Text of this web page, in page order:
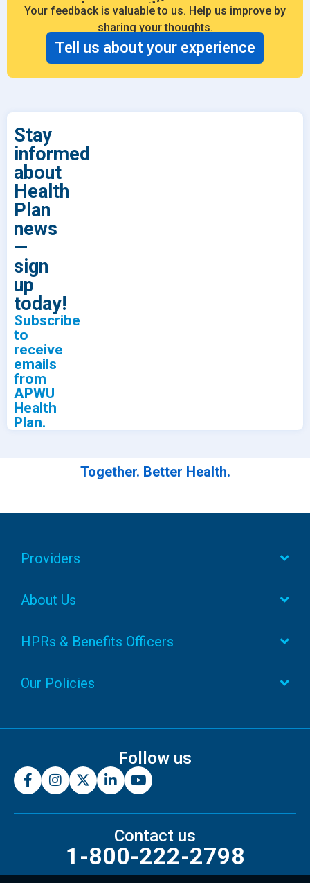
Your feedback is valuable to us. Help us improve by
sharing your thoughts.
Tell us about your experience
Stay
informed
about
Health
Plan
news
—
sign
up
today!
Subscribe
to
receive
emails
from
APWU
Health
Plan.
Together. Better Health.
Providers
About Us
HPRs & Benefits Officers
Our Policies
Contact us
1-800-222-2798
Follow us